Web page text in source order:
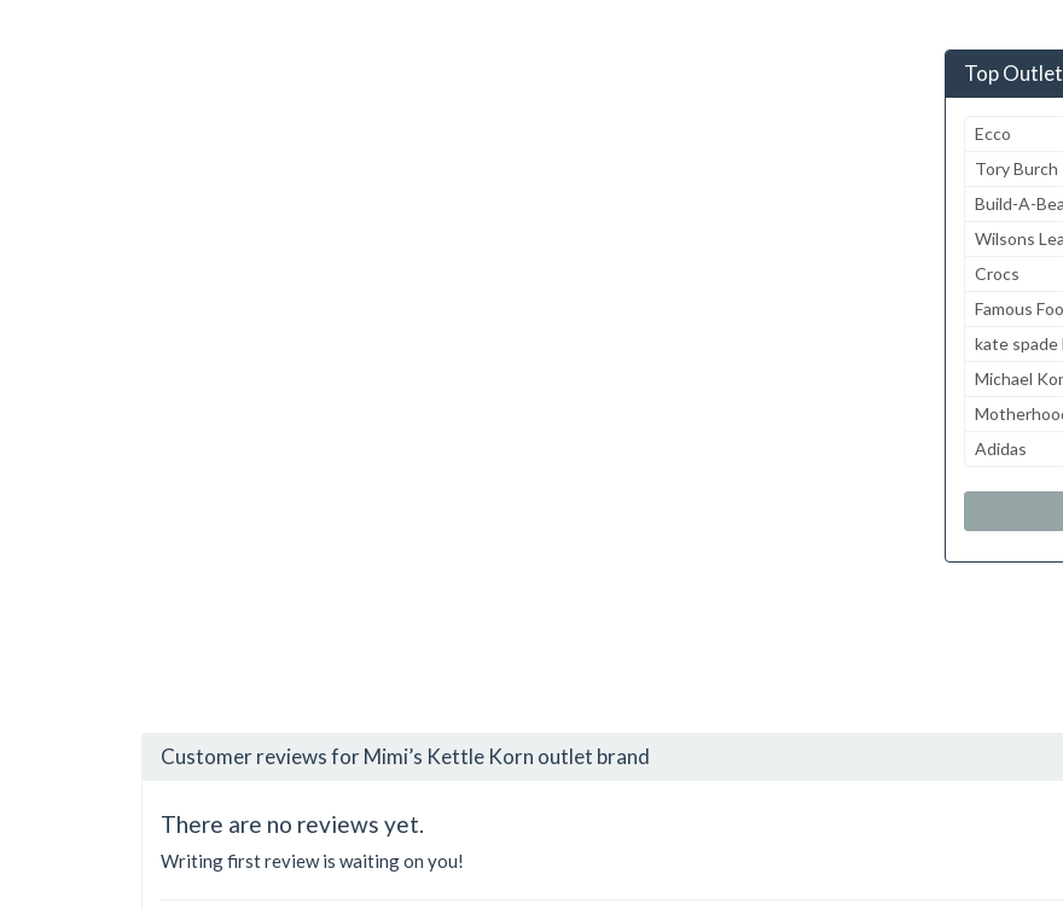
Top
Ecco
Tory Burch
Build-A-
Wilsons
Crocs
Famous
kate spade
Michael
Adidas
Customer reviews for Mimi’s Kettle Korn outlet brand
There are no reviews yet.
Writing first review is waiting on you!